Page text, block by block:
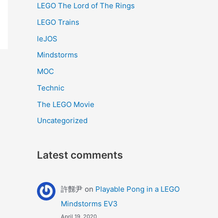
LEGO The Lord of The Rings
LEGO Trains
leJOS
Mindstorms
MOC
Technic
The LEGO Movie
Uncategorized
Latest comments
許豑尹on Playable Pong in a LEGO
Mindstorms EV3